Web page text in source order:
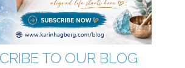
TO OUR BLOG